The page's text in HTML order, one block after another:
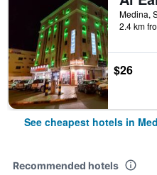
Medina,
2.4 km
$26
See cheapest hotels in
Recommended hotels